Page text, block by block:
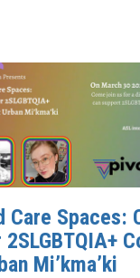
Care Spaces:
Mi’kma’ki